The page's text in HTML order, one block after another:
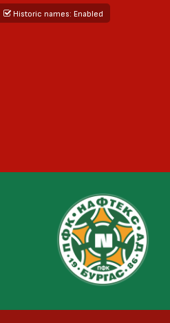
Historic names: Enabled